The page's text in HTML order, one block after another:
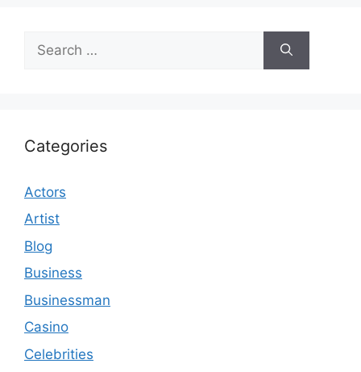
for:
Categories
Actors
Artist
Blog
Business
Businessman
Casino
Celebrities